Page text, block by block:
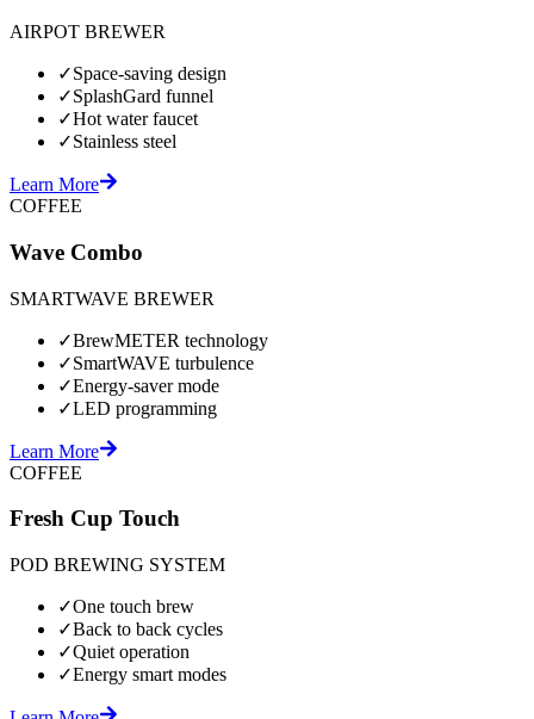
AIRPOT BREWER
✓Space-saving design
✓SplashGard funnel
✓Hot water faucet
✓Stainless steel
Learn More
COFFEE
Wave Combo
SMARTWAVE BREWER
✓BrewMETER technology
✓SmartWAVE turbulence
✓Energy-saver mode
✓LED programming
Learn More
COFFEE
Fresh Cup Touch
POD BREWING SYSTEM
✓One touch brew
✓Back to back cycles
✓Quiet operation
✓Energy smart modes